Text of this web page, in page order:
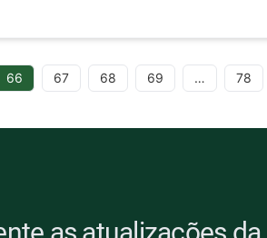
66 67 68 69 … 78